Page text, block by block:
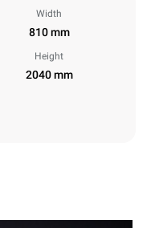
Width
810 mm
Height
2040 mm